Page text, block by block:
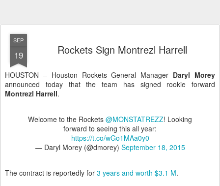
SEP
19 Rockets Sign Montrezl Harrell
HOUSTON – Houston Rockets General Manager Daryl Morey
announced today that the team has signed rookie forward
Montrezl Harrell.
Welcome to the Rockets @MONSTATREZZ! Looking
forward to seeing this all year:
https://t.co/wGo1MAa0y0
— Daryl Morey (@dmorey) September 18, 2015
The contract is reportedly for 3 years and worth $3.1 M.